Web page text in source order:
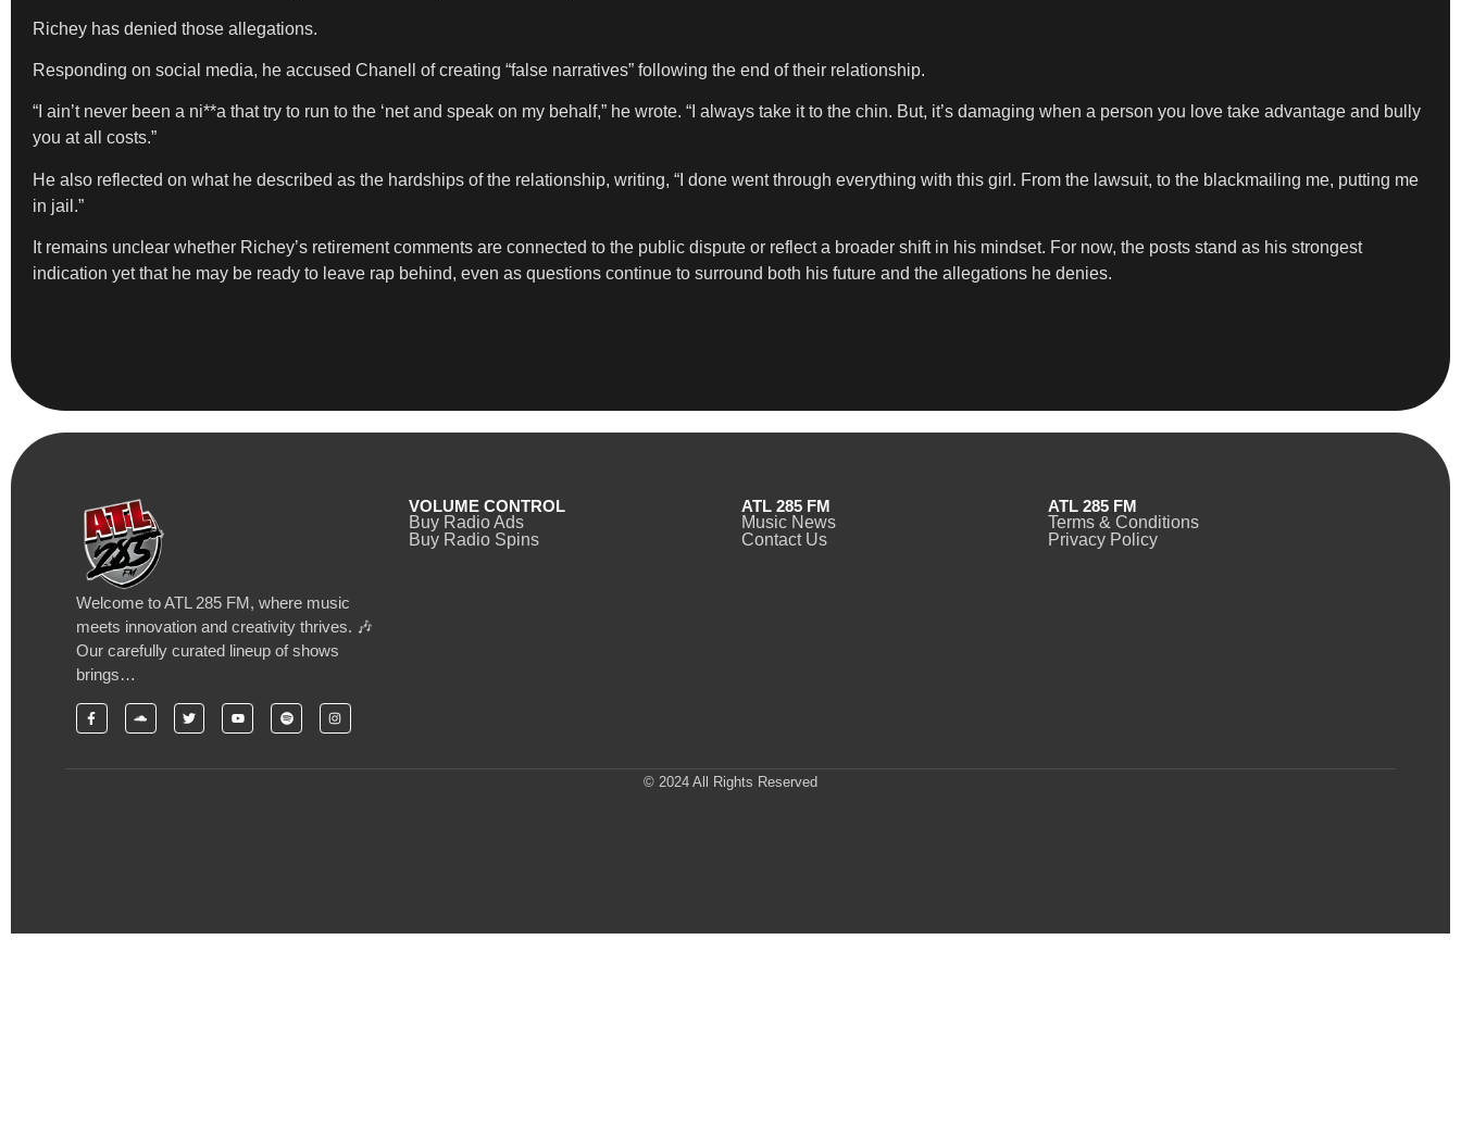
Richey has denied those allegations.
Responding on social media, he accused Chanell of creating “false narratives” following the end of their relationship.
“I ain’t never been a ni**a that try to run to the ‘net and speak on my behalf,” he wrote. “I always take it to the chin. But, it’s damaging when a person you love take advantage and bully
you at all costs.”
He also reflected on what he described as the hardships of the relationship, writing, “I done went through everything with this girl. From the lawsuit, to the blackmailing me, putting me
in jail.”
It remains unclear whether Richey’s retirement comments are connected to the public dispute or reflect a broader shift in his mindset. For now, the posts stand as his strongest
indication yet that he may be ready to leave rap behind, even as questions continue to surround both his future and the allegations he denies.
Welcome to ATL 285 FM, where music
meets innovation and creativity thrives. 🎶
Our carefully curated lineup of shows
brings…
VOLUME CONTROL
Buy Radio Ads
Buy Radio Spins
ATL 285 FM
Music News
Contact Us
ATL 285 FM
Terms & Conditions
Privacy Policy
© 2024 All Rights Reserved